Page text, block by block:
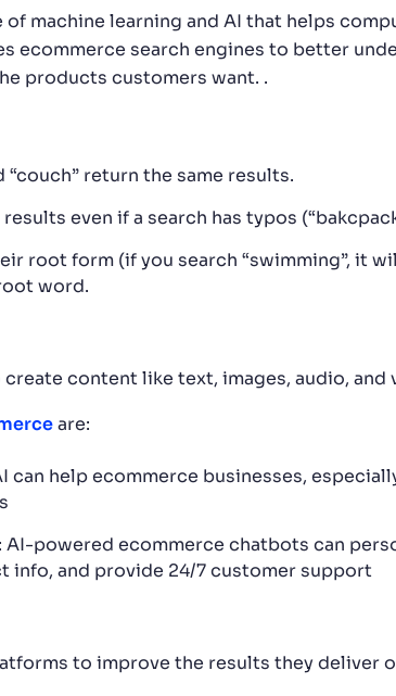
machine learning and AI that helps
ecommerce search engines to better
products customers want. .
“couch” return the same results.
even if a search has typos
root form (if you search “swimming”, it
word.
content like text, images, audio, and
are:
can help ecommerce businesses,
AI-powered ecommerce chatbots can
info, and provide 24/7 customer support
to improve the results they deliver